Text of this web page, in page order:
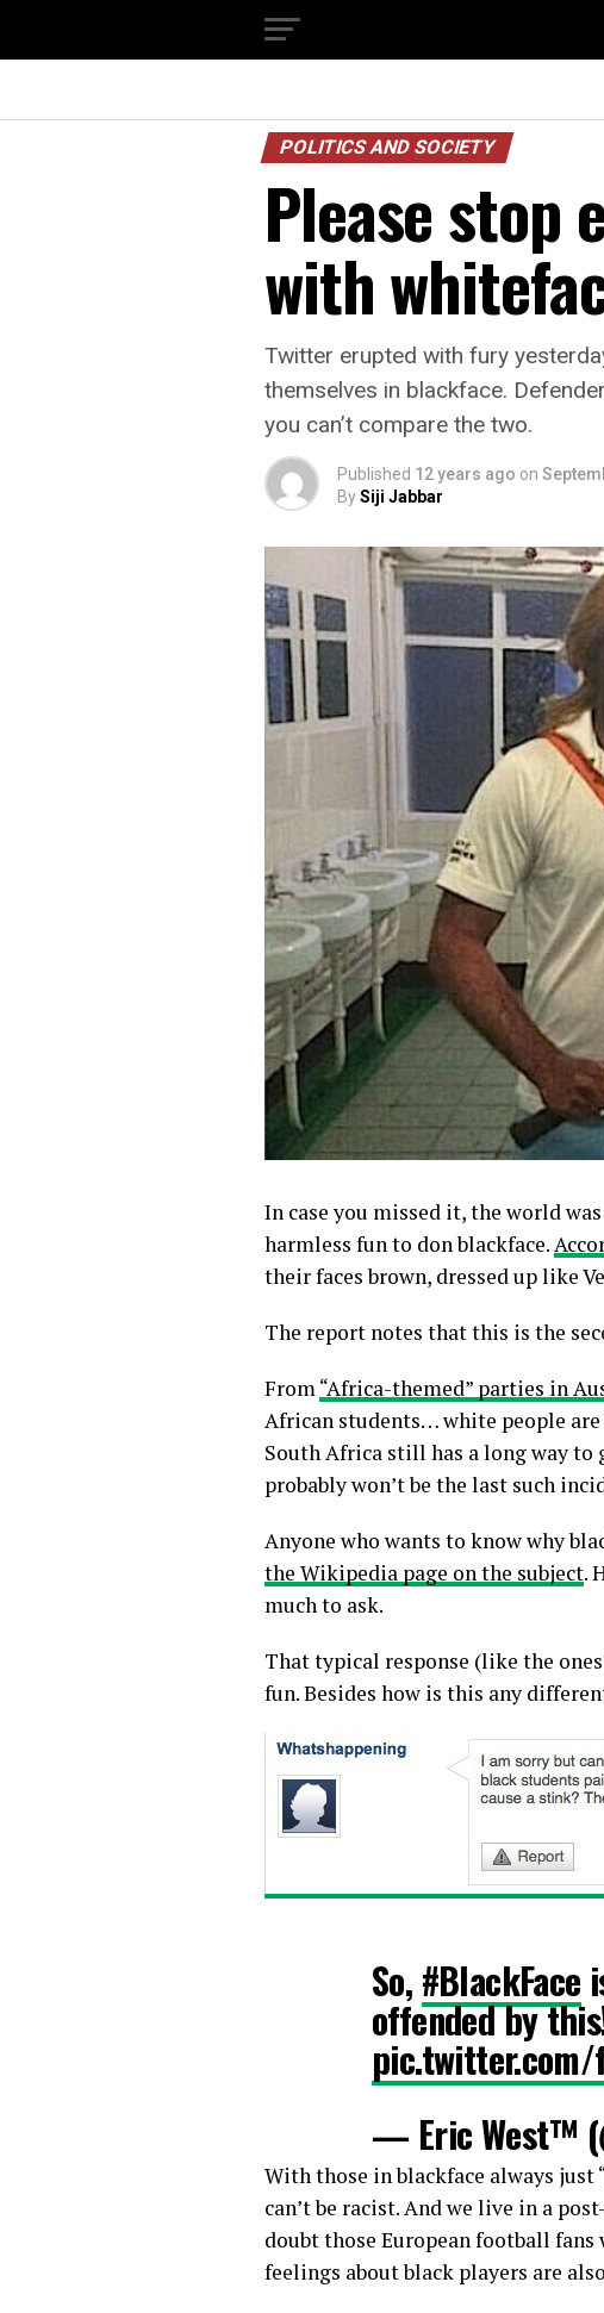
POLITICS AND SOCIETY
Please stop
with
Twitter erupted with fury
themselves in blackface.
you can’t compare the two.
Published 12 years ago on
BySiji Jabbar
In case you missed it, the world
harmless fun to don blackface.
their faces brown, dressed up like
The report notes that this is the
From“Africa-themed” parties in
African students… white people
South Africa still has a long way
probably won’t be the last such
Anyone who wants to know why
the Wikipedia page on the subject.
much to ask.
That typical response (like the
fun. Besides how is this any
So, #BlackFace
offended by
pic.twitter.com/
— Eric West™
With those in blackface always just
can’t be racist. And we live in a
doubt those European football
feelings about black players are